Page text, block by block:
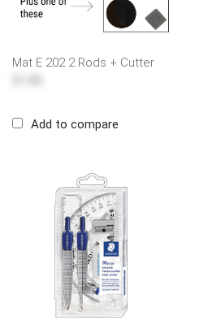
Mat E 202 2 Rods + Cutter
Add to compare